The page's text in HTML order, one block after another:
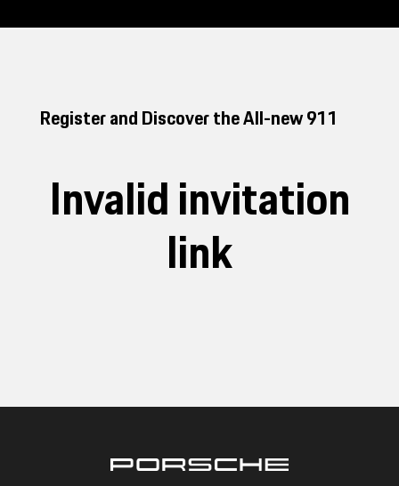
Register and Discover the All-new 911
Invalid invitation
link